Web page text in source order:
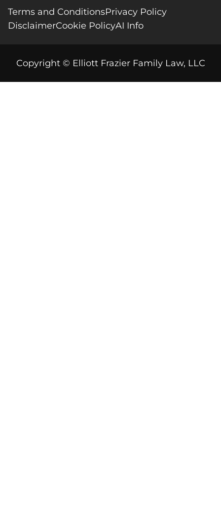
Terms and ConditionsPrivacy Policy
DisclaimerCookie PolicyAI Info
Copyright © Elliott Frazier Family Law, LLC